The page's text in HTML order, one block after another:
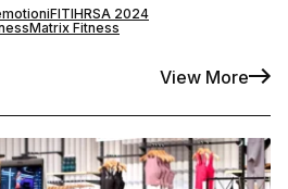
iFITIHRSA 2024
Matrix Fitness
View More